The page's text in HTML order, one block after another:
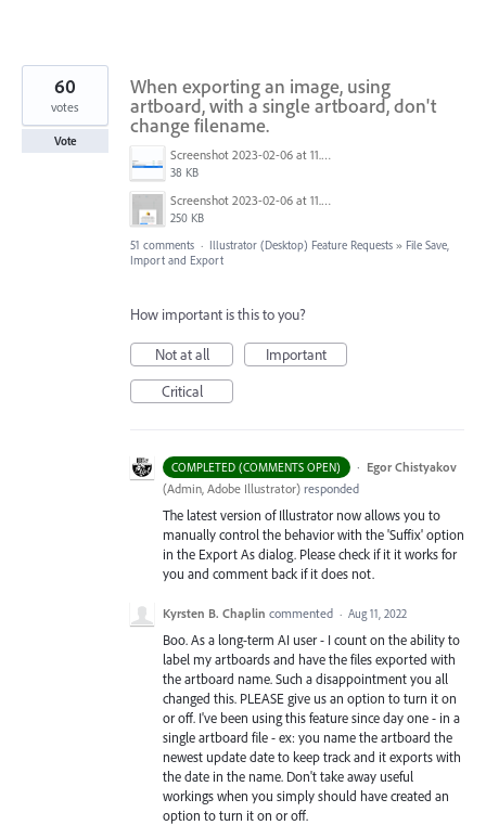
When exporting an image, using
artboard, with a single artboard, don't
change filename.
Screenshot 2023-02-06 at 11.27.05.png
38 KB
Screenshot 2023-02-06 at 11.26.49.png
250 KB
60
votes
Vote
51 comments · Illustrator (Desktop) Feature Requests » File Save,
Import and Export
How important is this to you?
Not at all
Important
Critical
COMPLETED (COMMENTS OPEN) · Egor Chistyakov
(Admin, Adobe Illustrator) responded
The latest version of Illustrator now allows you to
manually control the behavior with the 'Suffix' option
in the Export As dialog. Please check if it it works for
you and comment back if it does not.
Kyrsten B. Chaplin commented · Aug 11, 2022
Boo. As a long-term AI user - I count on the ability to
label my artboards and have the files exported with
the artboard name. Such a disappointment you all
changed this. PLEASE give us an option to turn it on
or off. I've been using this feature since day one - in a
single artboard file - ex: you name the artboard the
newest update date to keep track and it exports with
the date in the name. Don't take away useful
workings when you simply should have created an
option to turn it on or off.